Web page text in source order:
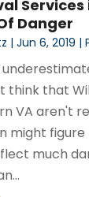
Services
Danger
|Jun 6, 2019 |
think that
VA aren't
might
much